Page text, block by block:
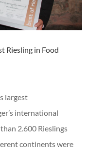
Riesling in Food
largest
international
2.600 Rieslings
continents were